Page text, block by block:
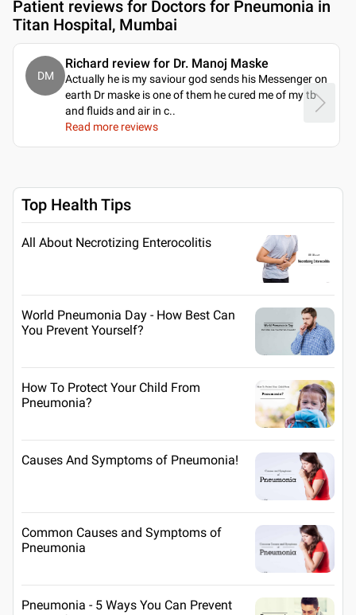
Patient reviews for Doctors for Pneumonia in
Titan Hospital, Mumbai
DM
Richard review for Dr. Manoj Maske
Actually he is my saviour god sends his Messenger on
earth Dr maske is one of them he cured me of my tb
and fluids and air in c..
Read more reviews
Top Health Tips
All About Necrotizing Enterocolitis
World Pneumonia Day - How Best Can
You Prevent Yourself?
How To Protect Your Child From
Pneumonia?
Causes And Symptoms of Pneumonia!
Common Causes and Symptoms of
Pneumonia
Pneumonia - 5 Ways You Can Prevent